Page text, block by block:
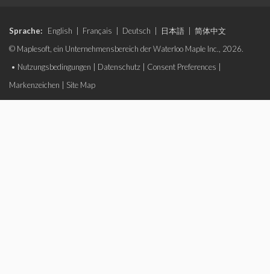
Sprache: English Français Deutsch 日本語
简体中文
© Maplesoft, ein Unternehmensbereich der Waterloo Maple Inc., 2026.
• Nutzungsbedingungen Datenschutz Consent Preferences
Markenzeichen
Site Map